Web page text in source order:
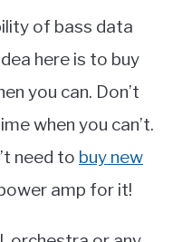
of bass data
here is to buy
you can. Don’t
when you can’t.
need to buy new
amp for it!